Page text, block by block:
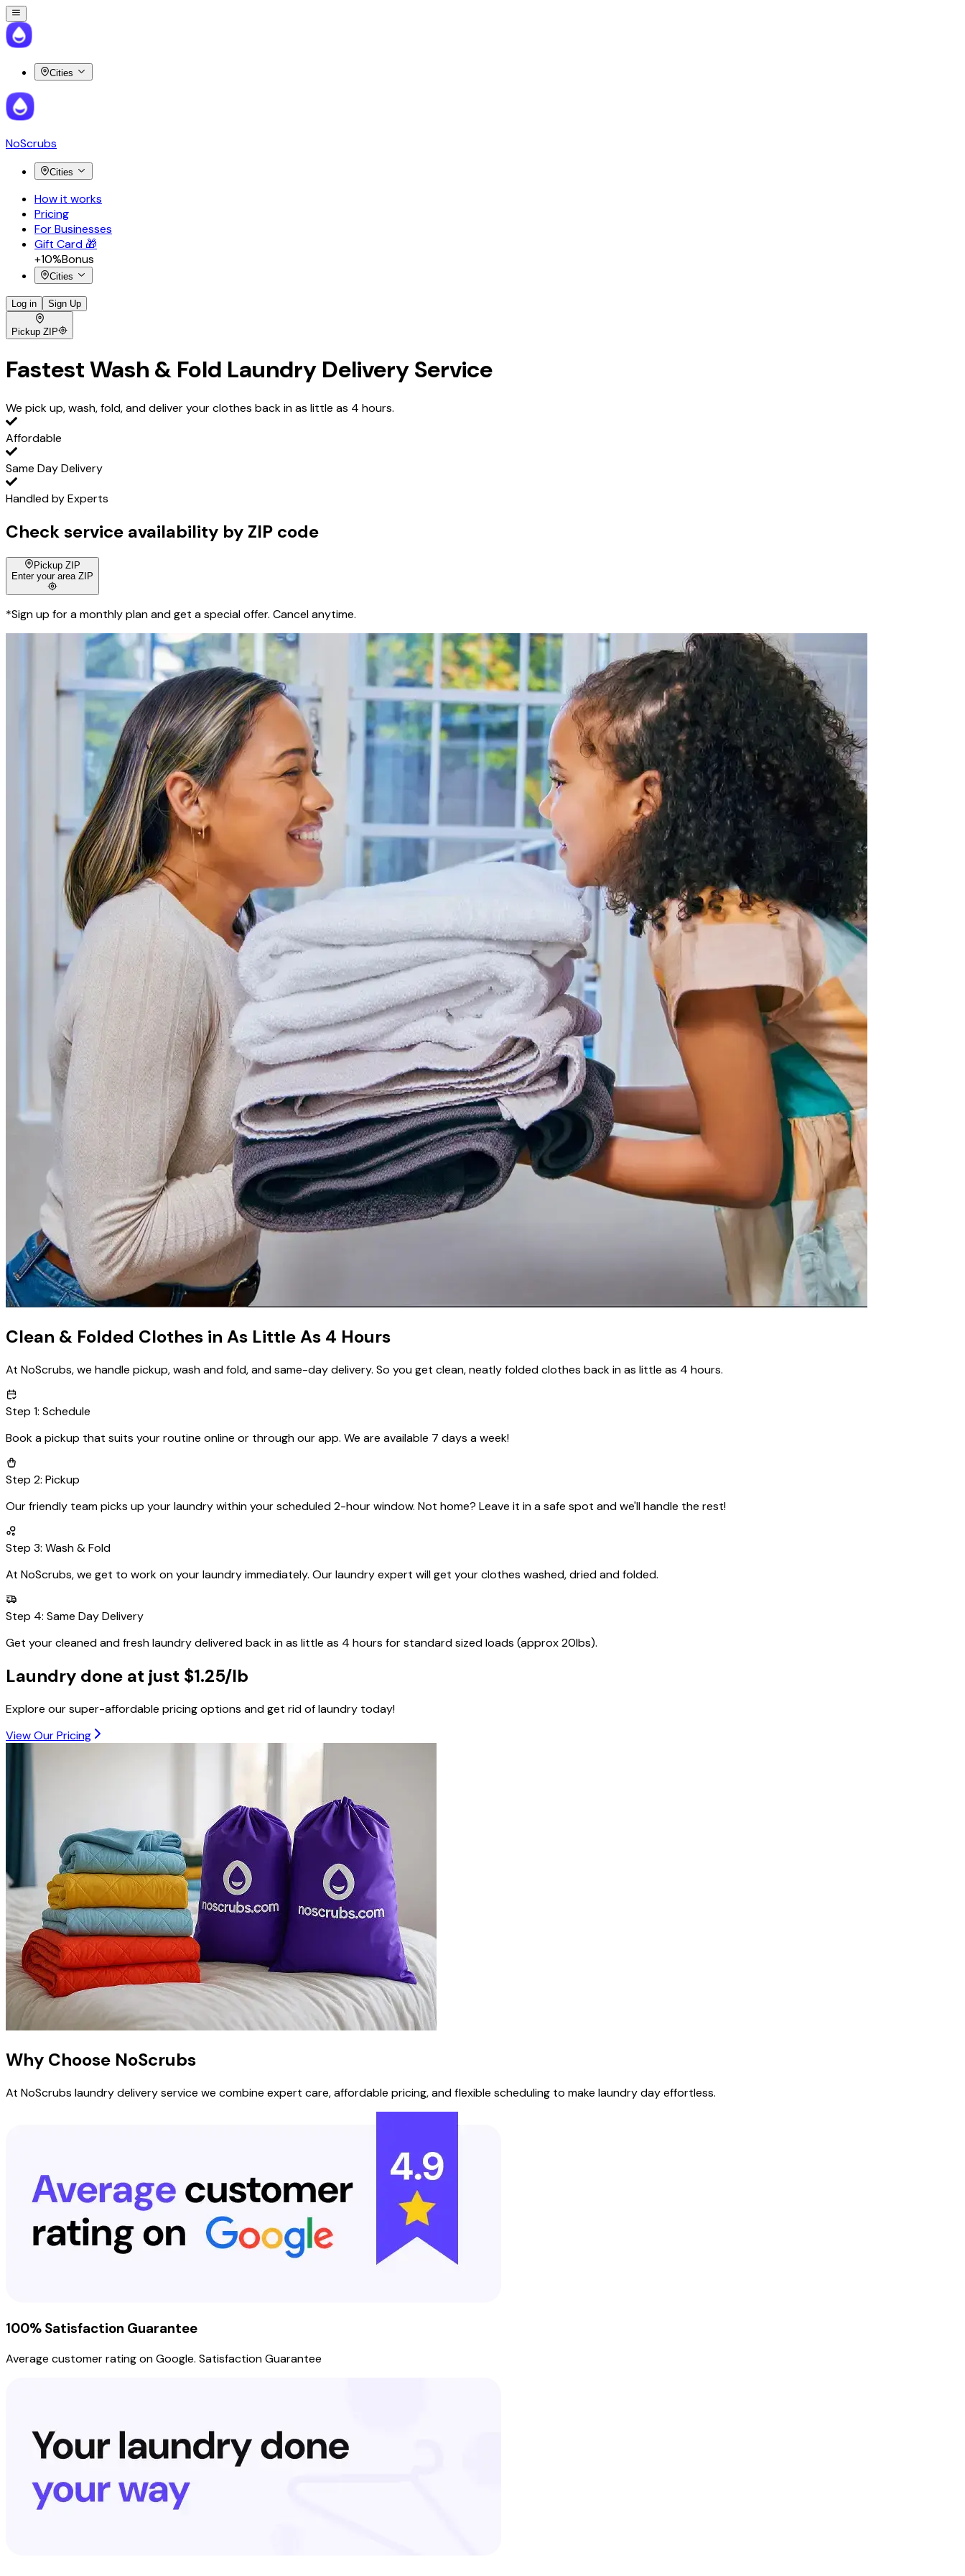
Cities
NoScrubs
Cities
How it works
Pricing
For Businesses
Gift Card 🎁
+10%Bonus
Cities
Log in Sign Up
Pickup ZIP
FastestWash & Fold Laundry Delivery Service
We pick up, wash, fold, and deliver your clothes back in as little as 4 hours.
Affordable
Same Day Delivery
Handled by Experts
Check service availability by ZIP code
Pickup ZIP
Enter your area ZIP
*Sign up for a monthly plan and get a special offer. Cancel anytime.
Clean & Folded Clothes in As Little As 4 Hours
At NoScrubs, we handle pickup, wash and fold, and same-day delivery. So you get clean, neatly folded clothes back in as little as 4 hours.
Step 1: Schedule
Book a pickup that suits your routine online or through our app. We are available 7 days a week!
Step 2: Pickup
Our friendly team picks up your laundry within your scheduled2-hour window. Not home? Leave it in a safe spot and we'll handle the rest!
Step 3: Wash & Fold
At NoScrubs, we get to work on your laundry immediately. Our laundry expert will get your clothes washed, dried and folded.
Step 4: Same Day Delivery
Get your cleaned and fresh laundry delivered back in as little as 4 hours for standard sized loads (approx 20lbs).
Laundry done at just $1.25/lb
Explore our super-affordable pricing options and get rid of laundry today!
View Our Pricing
Why Choose NoScrubs
At NoScrubs laundry delivery service we combine expert care, affordable pricing, and flexible scheduling to make laundry day effortless.
100% Satisfaction Guarantee
Average customer rating on Google. Satisfaction Guarantee